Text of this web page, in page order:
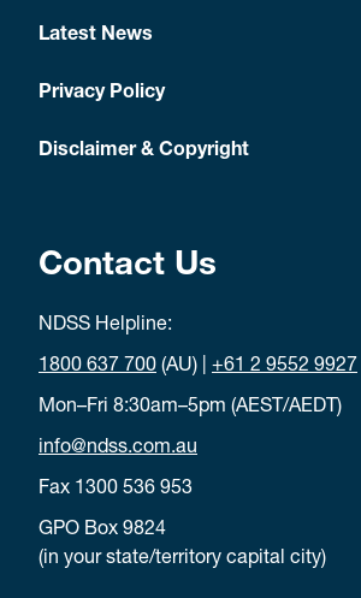
Latest News
Privacy Policy
Disclaimer & Copyright
Contact Us
NDSS Helpline:
1800 637 700 (AU) | +61 2 9552 9927
Mon–Fri 8:30am–5pm (AEST/AEDT)
info@ndss.com.au
Fax 1300 536 953
GPO Box 9824
(in your state/territory capital city)